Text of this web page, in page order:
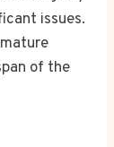
issues.
of the